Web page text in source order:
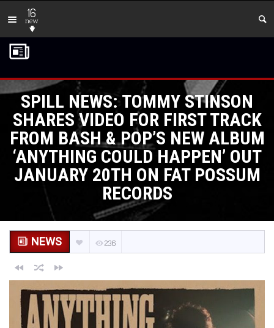
16
new
SPILL NEWS: TOMMY STINSON
SHARES VIDEO FOR FIRST TRACK
FROM BASH & POP’S NEW ALBUM
‘ANYTHING COULD HAPPEN’ OUT
JANUARY 20TH ON FAT POSSUM
RECORDS
NEWS 236